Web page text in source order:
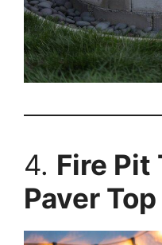
4. Fire Pit
Paver Top